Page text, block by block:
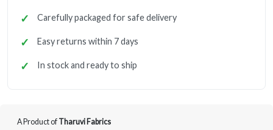
Carefully packaged for safe delivery
Easy returns within 7 days
In stock and ready to ship
A Product of Tharuvi Fabrics